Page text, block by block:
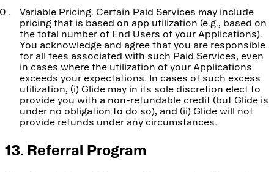
Variable Pricing. Certain Paid Services may include
pricing that is based on app utilization (e.g., based on
the total number of End Users of your Applications).
You acknowledge and agree that you are responsible
for all fees associated with such Paid Services, even
in cases where the utilization of your Applications
exceeds your expectations. In cases of such excess
utilization, (i) Glide may in its sole discretion elect to
provide you with a non-refundable credit (but Glide is
under no obligation to do so), and (ii) Glide will not
provide refunds under any circumstances.
13. Referral Program